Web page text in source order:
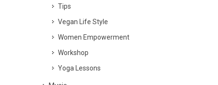
Tips
Vegan Life Style
Women Empowerment
Workshop
Yoga Lessons